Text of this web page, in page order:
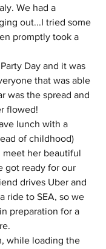
We had a
out...I tried some
promptly took a
Day and it was
that was able
was the spread and
flowed!
lunch with a
of childhood)
her beautiful
got ready for our
drives Uber and
ride to SEA, so we
preparation for a
while loading the